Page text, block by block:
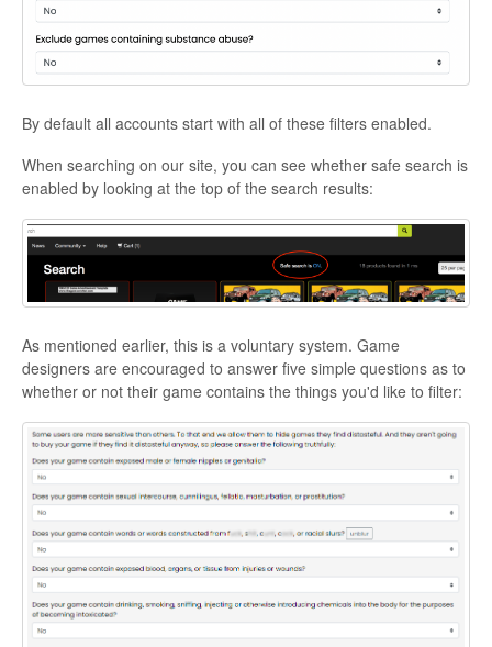
By default all accounts start with all of these filters enabled.
When searching on our site, you can see whether safe search is
enabled by looking at the top of the search results:
As mentioned earlier, this is a voluntary system. Game
designers are encouraged to answer five simple questions as to
whether or not their game contains the things you'd like to filter: